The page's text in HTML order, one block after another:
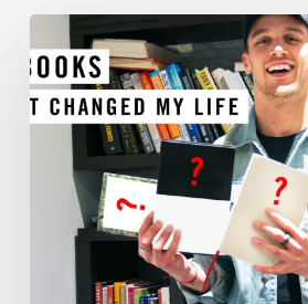
5
BOOKS
THAT
CHANGE
YOUR